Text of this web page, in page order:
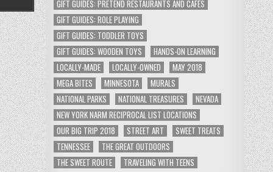
GIFT GUIDES: PRETEND RESTAURANTS AND CAFES
GIFT GUIDES: ROLE PLAYING
GIFT GUIDES: TODDLER TOYS
GIFT GUIDES: WOODEN TOYS
HANDS-ON LEARNING
LOCALLY-MADE
LOCALLY-OWNED
MAY 2018
MEGA BITES
MINNESOTA
MURALS
NATIONAL PARKS
NATIONAL TREASURES
NEVADA
NEW YORK NARM RECIPROCAL LIST LOCATIONS
OUR BIG TRIP 2018
STREET ART
SWEET TREATS
TENNESSEE
THE GREAT OUTDOORS
THE SWEET ROUTE
TRAVELING WITH TEENS